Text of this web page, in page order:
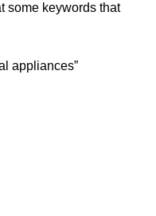
some keywords that
appliances”